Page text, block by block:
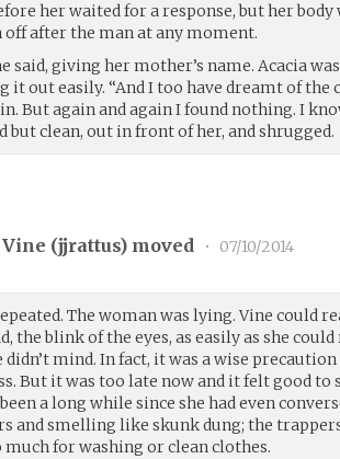
her waited for a response, but her
after the man at any moment.
said, giving her mother’s name. Acacia
it out easily. “And I too have dreamt of the
But again and again I found nothing. I
but clean, out in front of her, and shrugged.
Vine (jjrattus) moved • 07/10/2014
The woman was lying. Vine could
the blink of the eyes, as easily as she
didn’t mind. In fact, it was a wise
But it was too late now and it felt good
a long while since she had even
and smelling like skunk dung; the
much for washing or clean clothes.